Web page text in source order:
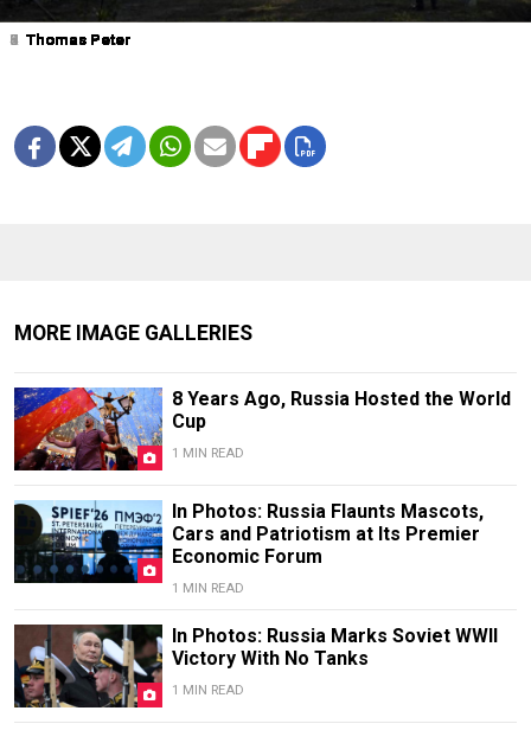
1 Thomas Peter
2 Thomas Peter
3 Thomas Peter
4 Thomas Peter
5 Thomas Peter
6 Thomas Peter
7 Thomas Peter
8 Thomas Peter
9 Thomas Peter
MORE IMAGE GALLERIES
8 Years Ago, Russia Hosted the World
Cup
1 MIN READ
In Photos: Russia Flaunts Mascots,
Cars and Patriotism at Its Premier
Economic Forum
1 MIN READ
In Photos: Russia Marks Soviet WWII
Victory With No Tanks
1 MIN READ